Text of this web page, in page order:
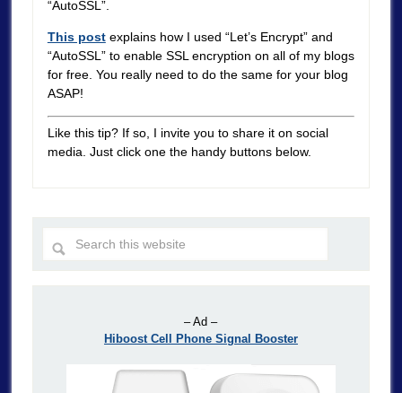
“AutoSSL”.
This postexplains how I used “Let’s Encrypt” and
“AutoSSL” to enable SSL encryption on all of my blogs
for free. You really need to do the same for your blog
ASAP!
Like this tip? If so, I invite you to share it on social
media. Just click one the handy buttons below.
– Ad –
Hiboost Cell Phone Signal Booster